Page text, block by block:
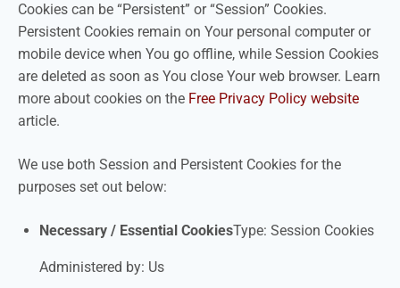
Cookies can be “Persistent” or “Session” Cookies.
Persistent Cookies remain on Your personal computer or
mobile device when You go offline, while Session Cookies
are deleted as soon as You close Your web browser. Learn
more about cookies on the Free Privacy Policy website
article.
We use both Session and Persistent Cookies for the
purposes set out below:
Necessary / Essential CookiesType: Session Cookies
Administered by: Us